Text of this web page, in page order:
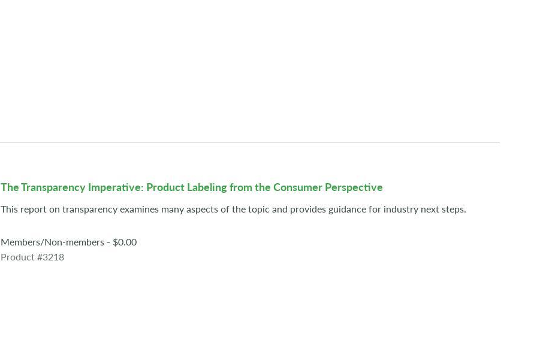
The Transparency Imperative: Product Labeling from the Consumer Perspective
This report on transparency examines many aspects of the topic and provides guidance for industry next steps.
Members/Non-members - $0.00
Product #3218